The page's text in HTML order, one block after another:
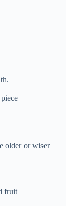
older or wiser
fruit